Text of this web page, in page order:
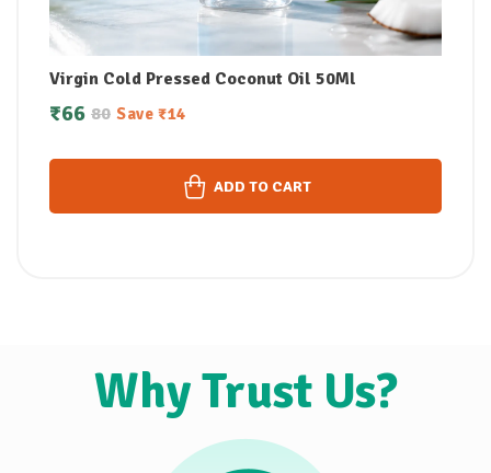
Virgin Cold Pressed Coconut Oil 50Ml
80
₹66 Save ₹14
ADD TO CART
Why Trust Us?